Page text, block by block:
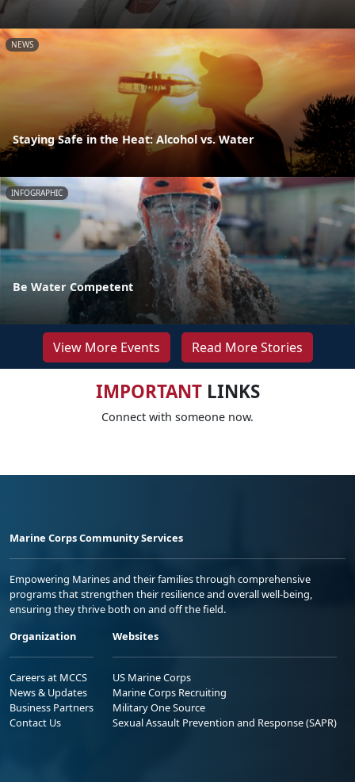
NEWS
Staying Safe in the Heat: Alcohol vs. Water
INFOGRAPHIC
Be Water Competent
View More Events Read More Stories
IMPORTANTLINKS
Connect with someone now.
Marine Corps Community Services
Empowering Marines and their families through comprehensive
programs that strengthen their resilience and overall well-being,
ensuring they thrive both on and off the field.
Organization
Careers at MCCS
News & Updates
Business Partners
Contact Us
Websites
US Marine Corps
Marine Corps Recruiting
Military One Source
Sexual Assault Prevention and Response (SAPR)